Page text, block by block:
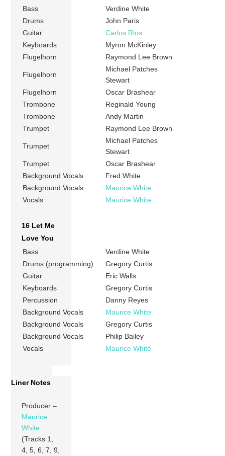
Bass
Verdine White
Drums
John Paris
Guitar
Carlos Rios
Keyboards
Myron McKinley
Flugelhorn
Raymond Lee Brown
Flugelhorn
Michael Patches
Stewart
Flugelhorn
Oscar Brashear
Trombone
Reginald Young
Trombone
Andy Martin
Trumpet
Raymond Lee Brown
Trumpet
Michael Patches
Stewart
Trumpet
Oscar Brashear
Background Vocals
Fred White
Background Vocals
Maurice White
Vocals
Maurice White
16 Let Me
Love You
Bass
Verdine White
Drums (programming)
Gregory Curtis
Guitar
Eric Walls
Keyboards
Gregory Curtis
Percussion
Danny Reyes
Background Vocals
Maurice White
Background Vocals
Gregory Curtis
Background Vocals
Philip Bailey
Vocals
Maurice White
Liner Notes
Producer –
Maurice
White
(Tracks 1,
4, 5, 6, 7, 9,